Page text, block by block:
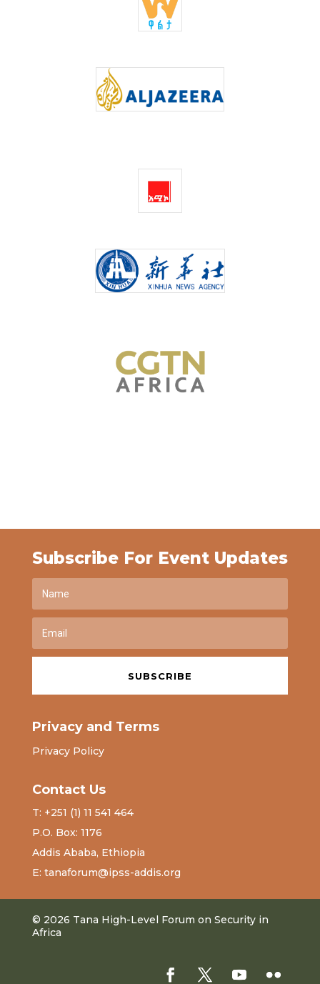
Subscribe For Event Updates
SUBSCRIBE
Privacy and Terms
Privacy Policy
Contact Us
T: +251 (1) 11 541 464
P.O. Box: 1176
Addis Ababa, Ethiopia
E: tanaforum@ipss-addis.org
© 2026 Tana High-Level Forum on Security in
Africa